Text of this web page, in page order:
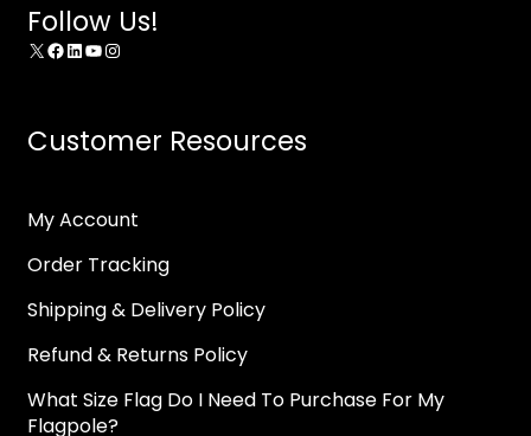
Follow Us!
X Facebook
LinkedIn
YouTube
Instagram
Customer Resources
My Account
Order Tracking
Shipping & Delivery Policy
Refund & Returns Policy
What Size Flag Do I Need To Purchase For My
Flagpole?